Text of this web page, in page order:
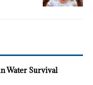
Water Survival